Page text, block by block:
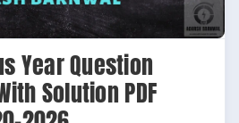
Year Question
Solution PDF